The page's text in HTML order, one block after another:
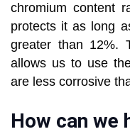
chromium content
protects it as long
greater than 12%.
allows us to use
are less corrosive
How can we